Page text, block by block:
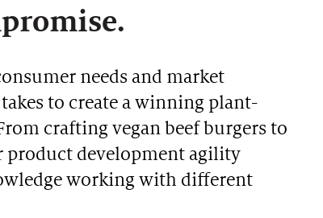
needs and market
to create a winning plant-
crafting vegan beef burgers to
product development agility
working with different